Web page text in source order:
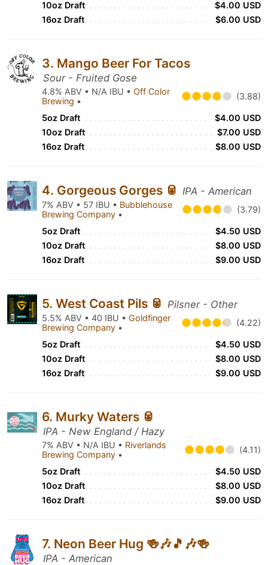
10oz Draft
$4.00 USD
16oz Draft
$6.00 USD
3. Mango Beer For Tacos
Sour - Fruited Gose
4.8% ABV • N/A IBU • Off Color
Brewing • (3.88)
5oz Draft
$4.00 USD
10oz Draft
$7.00 USD
16oz Draft
$8.00 USD
4. Gorgeous Gorges 🥫 IPA - American
7% ABV • 57 IBU • Bubblehouse
Brewing Company • (3.79)
5oz Draft
$4.50 USD
10oz Draft
$8.00 USD
16oz Draft
$9.00 USD
5. West Coast Pils 🥫 Pilsner - Other
5.5% ABV • 40 IBU • Goldfinger
Brewing Company • (4.22)
5oz Draft
$4.50 USD
10oz Draft
$8.00 USD
16oz Draft
$9.00 USD
6. Murky Waters 🥫
IPA - New England / Hazy
7% ABV • N/A IBU • Riverlands
Brewing Company • (4.11)
5oz Draft
$4.50 USD
10oz Draft
$8.00 USD
16oz Draft
$9.00 USD
7. Neon Beer Hug 🍻🎶🎵🎶🍻
IPA - American